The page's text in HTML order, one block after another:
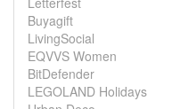
Buyagift
LivingSocial
EQVVS Women
BitDefender
LEGOLAND Holidays